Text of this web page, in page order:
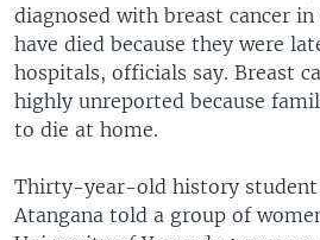
diagnosed with breast cancer
have died because they were
hospitals, officials say. Breast
highly unreported because
to die at home.
Thirty-year-old history student
Atangana told a group of